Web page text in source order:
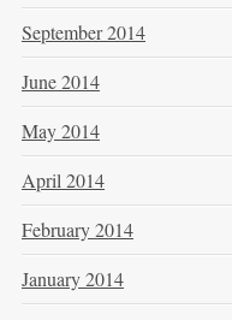
September 2014
June 2014
May 2014
April 2014
February 2014
January 2014